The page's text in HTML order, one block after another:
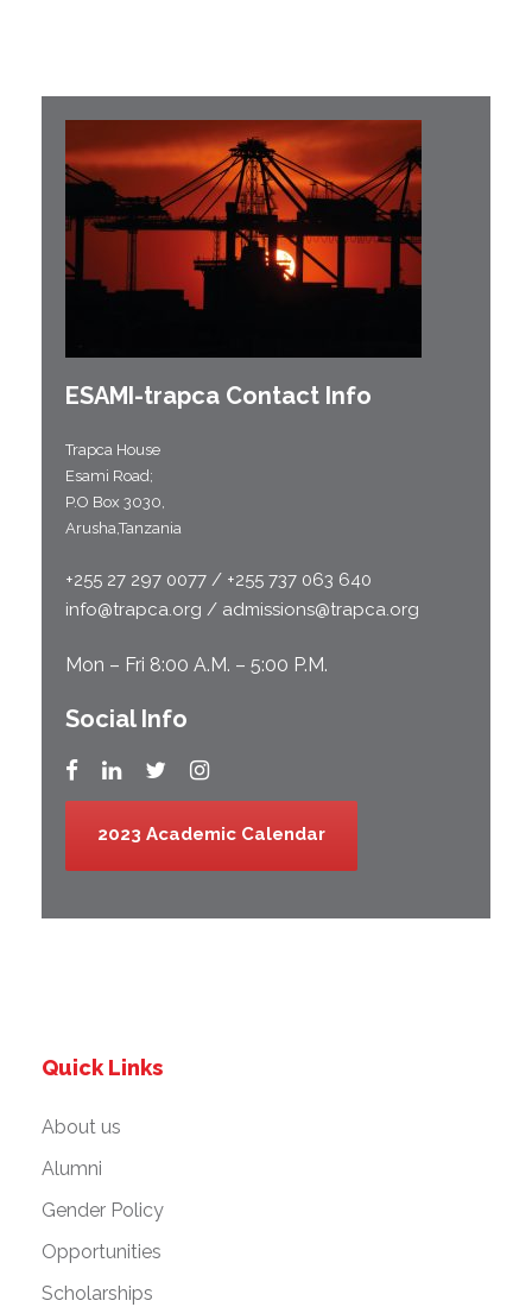
ESAMI-trapca Contact Info
Trapca House
Esami Road;
P.O Box 3030,
Arusha,Tanzania
+255 27 297 0077 / +255 737 063 640
info@trapca.org / admissions@trapca.org
Mon – Fri 8:00 A.M. – 5:00 P.M.
Social Info
2023 Academic Calendar
Quick Links
About us
Alumni
Gender Policy
Opportunities
Scholarships